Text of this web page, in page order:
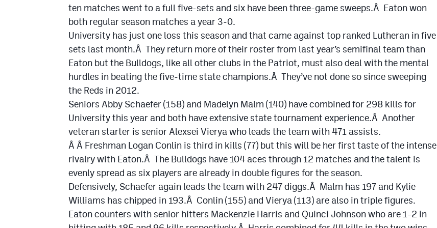
ten matches went to a full five-sets and six have been three-game sweeps.Â Eaton won
both regular season matches a year 3-0.
University has just one loss this season and that came against top ranked Lutheran in five
sets last month.Â They return more of their roster from last year’s semifinal team than
Eaton but the Bulldogs, like all other clubs in the Patriot, must also deal with the mental
hurdles in beating the five-time state champions.Â They’ve not done so since sweeping
the Reds in 2012.
Seniors Abby Schaefer (158) and Madelyn Malm (140) have combined for 298 kills for
University this year and both have extensive state tournament experience.Â Another
veteran starter is senior Alexsei Vierya who leads the team with 471 assists.
Â Â Freshman Logan Conlin is third in kills (77) but this will be her first taste of the intense
rivalry with Eaton.Â The Bulldogs have 104 aces through 12 matches and the talent is
evenly spread as six players are already in double figures for the season.
Defensively, Schaefer again leads the team with 247 diggs.Â Malm has 197 and Kylie
Williams has chipped in 193.Â Conlin (155) and Vierya (113) are also in triple figures.
Eaton counters with senior hitters Mackenzie Harris and Quinci Johnson who are 1-2 in